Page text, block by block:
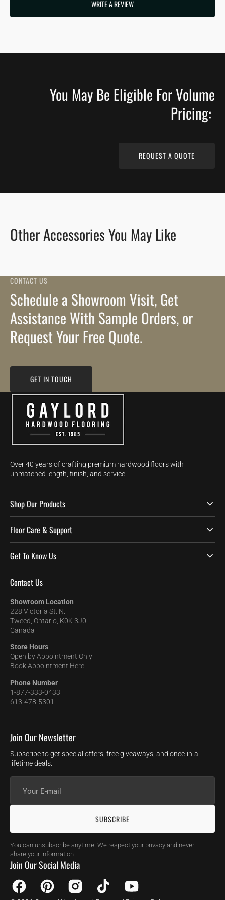
WRITE A REVIEW
You May Be Eligible For Volume
Pricing:
REQUEST A QUOTE
Other Accessories You May Like
CONTACT US
Schedule a Showroom Visit, Get
Assistance With Sample Orders, or
Request Your Free Quote.
GET IN TOUCH
Over 40 years of crafting premium hardwood floors with
unmatched length, finish, and service.
Shop Our Products
Floor Care & Support
Get To Know Us
Contact Us
Showroom Location
228 Victoria St. N.
Tweed, Ontario, K0K 3J0
Canada
Store Hours
Open by Appointment Only
Book Appointment Here
Phone Number
1-877-333-0433
613-478-5301
Join Our Newsletter
Subscribe to get special offers, free giveaways, and once-in-a-
lifetime deals.
mail
SUBSCRIBE
You can unsubscribe anytime. We respect your privacy and never
share your information.
Join Our Social Media
FacebookPinterest InstagramTikTok
YouTube